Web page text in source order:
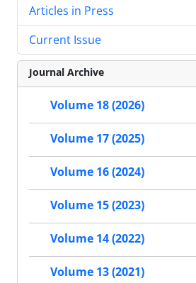
Articles in Press
Current Issue
Journal Archive
Volume 18 (2026)
Volume 17 (2025)
Volume 16 (2024)
Volume 15 (2023)
Volume 14 (2022)
Volume 13 (2021)